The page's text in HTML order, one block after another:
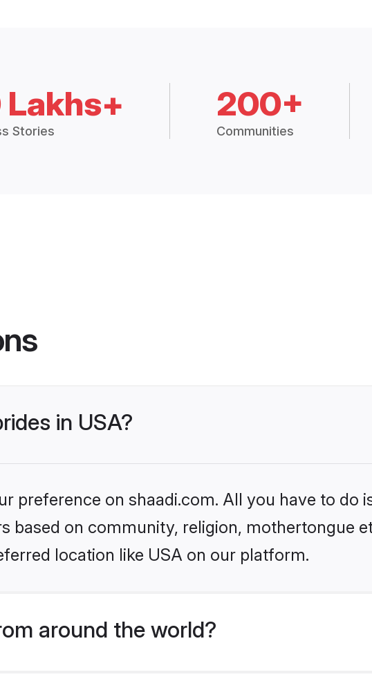
Stories
200+
Communities
in USA?
preference on shaadi.com. All you have to do
based on community, religion, mothertongue
location like USA on our platform.
around the world?